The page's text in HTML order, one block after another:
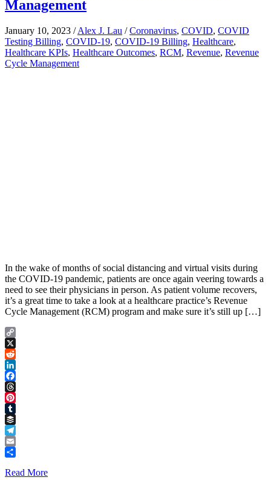
Management
January 10, 2023 /Alex J. Lau /Coronavirus, COVID, COVID
Testing Billing, COVID-19, COVID-19 Billing, Healthcare,
Healthcare KPIs, Healthcare Outcomes, RCM, Revenue, Revenue
Cycle Management
In the wake of months of social distancing and virtual visits during
the COVID-19 pandemic, patients are once again veering towards a
need to see their physicians in person. As patient volume recovers,
it’s a great time to take a look at a healthcare practice’s Revenue
Cycle Management (RCM) program and make sure it’s still up […]
Copy
Link
X
Reddit
LinkedIn
Facebook
Threads
Pinterest
Tumblr
Buffer
Telegram
Email
Read More